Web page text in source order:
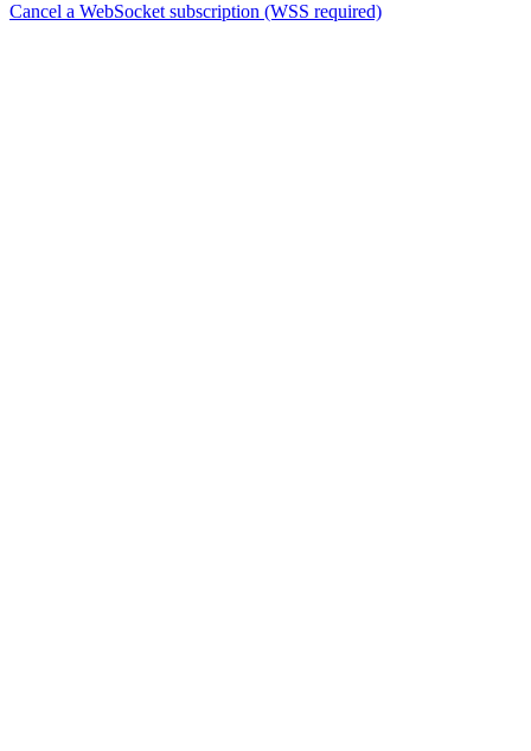
Cancel a WebSocket subscription (WSS required)